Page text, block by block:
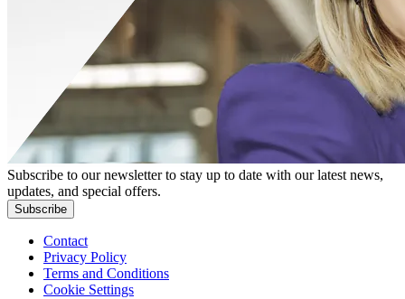
Subscribe to our newsletter to stay up to date with our latest news,
updates, and special offers.
Subscribe
Contact
Privacy Policy
Terms and Conditions
Cookie Settings